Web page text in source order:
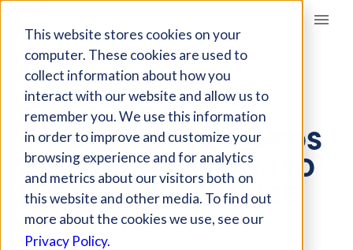
This website stores cookies on your
computer. These cookies are used to
collect information about how you
interact with our website and allow us to
remember you. We use this information
in order to improve and customize your
browsing experience and for analytics
and metrics about our visitors both on
this website and other media. To find out
more about the cookies we use, see our
Privacy Policy.
Giving Compass
ARTICLE
CLASSROOM
DISCIPLINE STANDARDS
ARE SHIFTING TOWARD
RESTORATIVE JUSTICE
PRACTICES